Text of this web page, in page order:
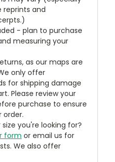
reprints and
- plan to purchase
measuring your
as our maps are
only offer
for shipping damage
Please review your
purchase to ensure
order.
you're looking for?
form or email us for
We also offer